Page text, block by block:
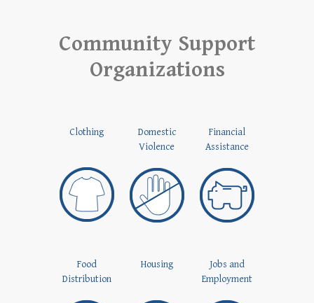
Community Support
Organizations
Clothing
Domestic
Violence
Financial
Assistance
Food
Distribution
Housing
Jobs and
Employment